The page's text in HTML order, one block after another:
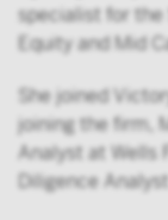
specialist for the
Equity and Mid
She joined
joining the firm,
Analyst at Wells
Diligence